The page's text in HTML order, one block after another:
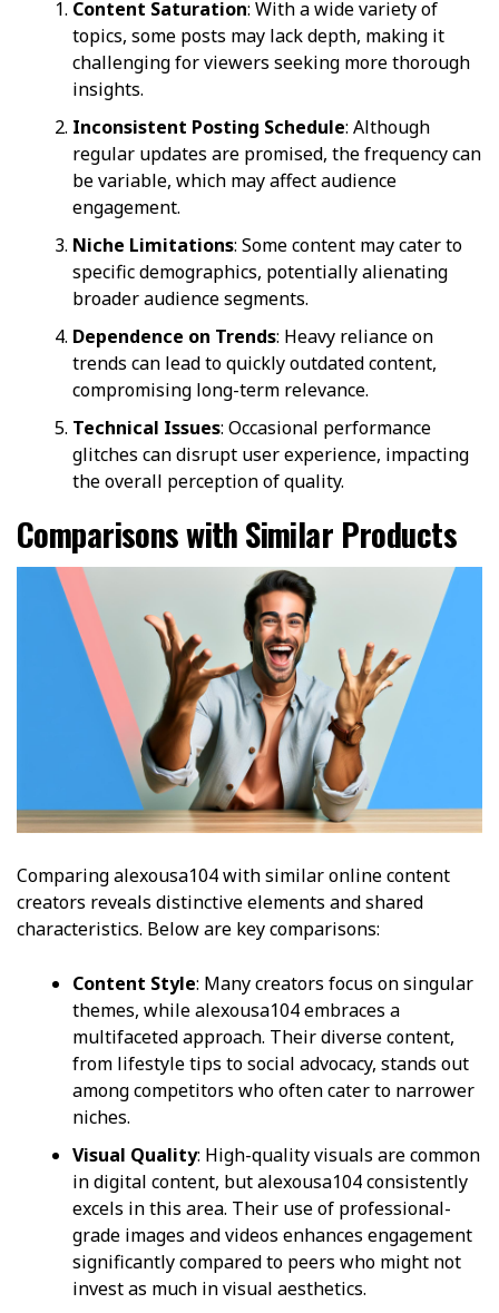
Content Saturation: With a wide variety of
topics, some posts may lack depth, making it
challenging for viewers seeking more thorough
insights.
Inconsistent Posting Schedule: Although
regular updates are promised, the frequency can
be variable, which may affect audience
engagement.
Niche Limitations: Some content may cater to
specific demographics, potentially alienating
broader audience segments.
Dependence on Trends: Heavy reliance on
trends can lead to quickly outdated content,
compromising long-term relevance.
Technical Issues: Occasional performance
glitches can disrupt user experience, impacting
the overall perception of quality.
Comparisons with Similar Products
Comparing alexousa104 with similar online content
creators reveals distinctive elements and shared
characteristics. Below are key comparisons:
Content Style: Many creators focus on singular
themes, while alexousa104 embraces a
multifaceted approach. Their diverse content,
from lifestyle tips to social advocacy, stands out
among competitors who often cater to narrower
niches.
Visual Quality: High-quality visuals are common
in digital content, but alexousa104 consistently
excels in this area. Their use of professional-
grade images and videos enhances engagement
significantly compared to peers who might not
invest as much in visual aesthetics.